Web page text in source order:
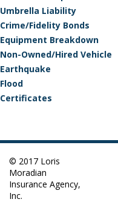
Umbrella Liability
Crime/Fidelity Bonds
Equipment Breakdown
Non-Owned/Hired Vehicle
Earthquake
Flood
Certificates
© 2017 Loris
Moradian
Insurance Agency,
Inc.